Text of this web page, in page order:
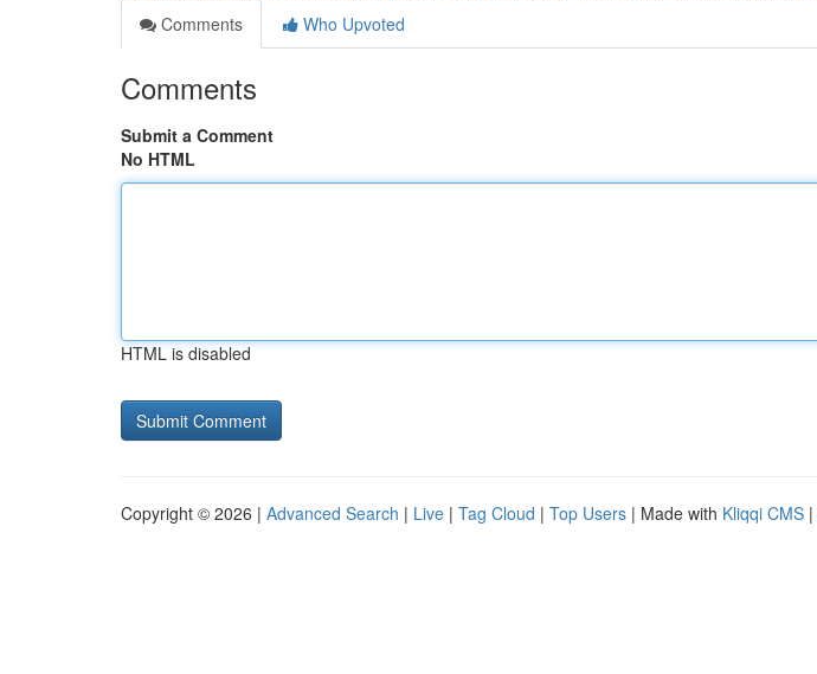
Comments
Who Upvoted
Comments
Submit a Comment
No HTML
HTML is disabled
Copyright © 2026 | Advanced Search | Live | Tag Cloud | Top Users | Made with Kliqqi CMS |